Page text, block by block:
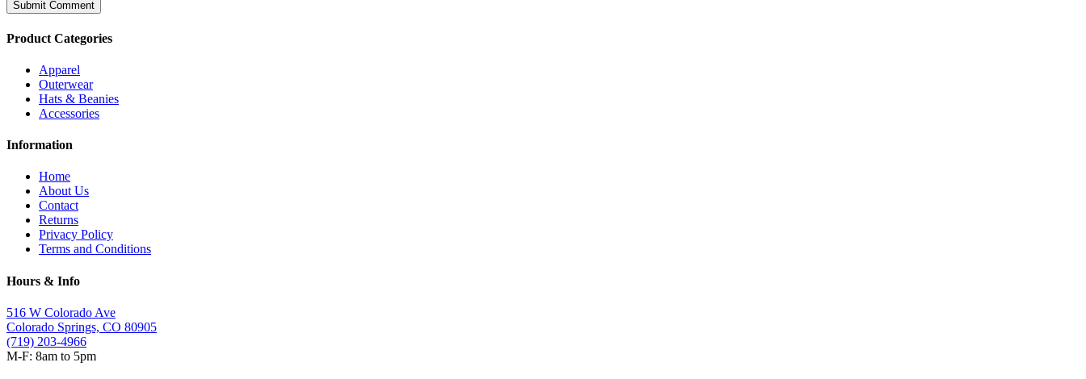
Product Categories
Apparel
Outerwear
Hats & Beanies
Accessories
Information
Home
About Us
Contact
Returns
Privacy Policy
Terms and Conditions
Hours & Info
516 W Colorado Ave
Colorado Springs, CO 80905
(719) 203-4966
M-F: 8am to 5pm